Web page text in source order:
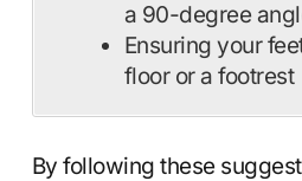
a 90-degree
Ensuring your
floor or a footrest
By following these